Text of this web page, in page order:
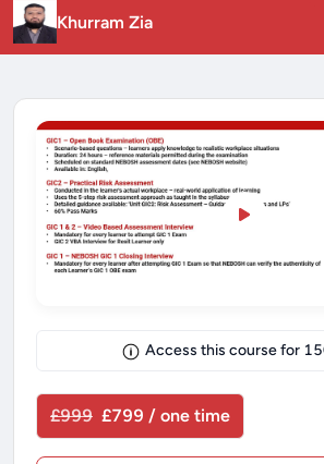
Khurram Zia
Access this course for
£999 £799 / one time